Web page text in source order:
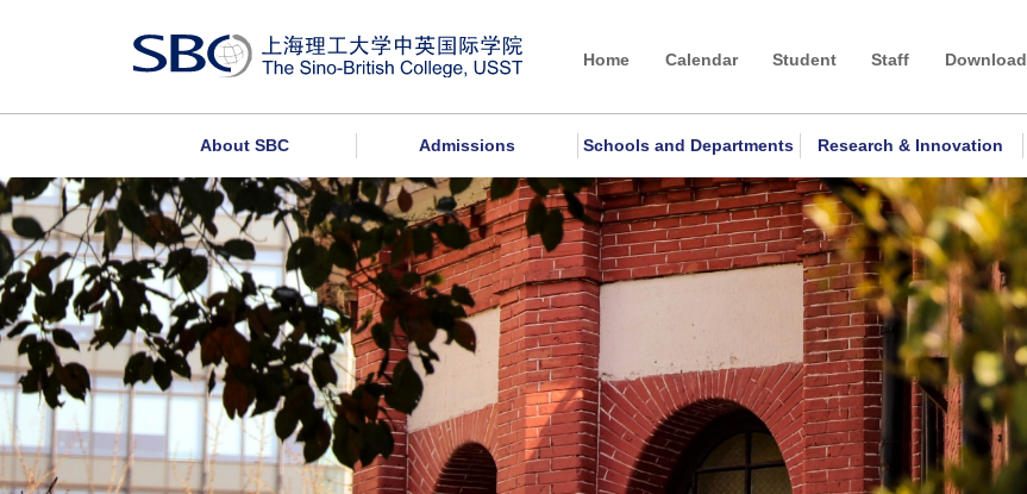
Home Calendar Student Staff Download
About SBC Admissions Schools and Departments Research & Innovation